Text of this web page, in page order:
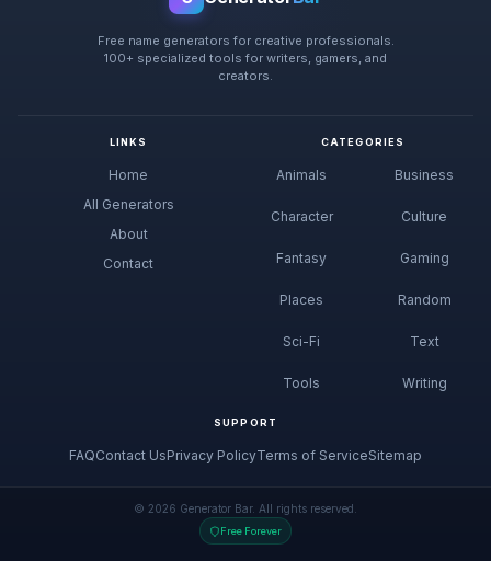
Free name generators for creative professionals.
100+ specialized tools for writers, gamers, and
creators.
LINKS
Home
All Generators
About
Contact
CATEGORIES
Animals Business
Character Culture
Fantasy Gaming
Places Random
Sci-Fi Text
Tools Writing
SUPPORT
FAQContact UsPrivacy PolicyTerms of ServiceSitemap
© 2026 Generator Bar. All rights reserved.
Free Forever